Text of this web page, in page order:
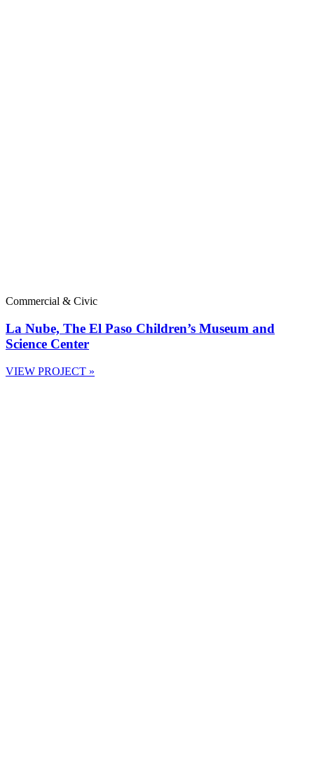
Commercial & Civic
La Nube, The El Paso Children’s Museum and
Science Center
VIEW PROJECT »